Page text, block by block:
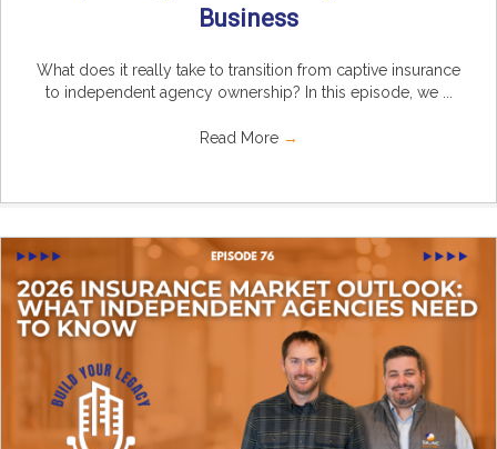
Business
What does it really take to transition from captive insurance
to independent agency ownership? In this episode, we ...
Read More →